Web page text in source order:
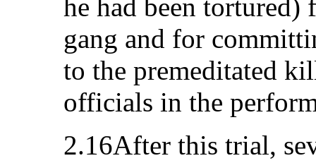
he had been
gang and for
to the premeditated
officials in the
2.16After this trial,